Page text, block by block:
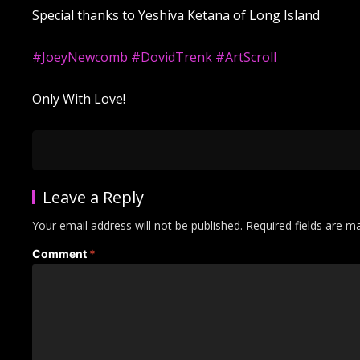
Special thanks to Yeshiva Ketana of Long Island
#JoeyNewcomb #DovidTrenk #ArtScroll
Only With Love!
Leave a Reply
Your email address will not be published. Required fields are
Comment *